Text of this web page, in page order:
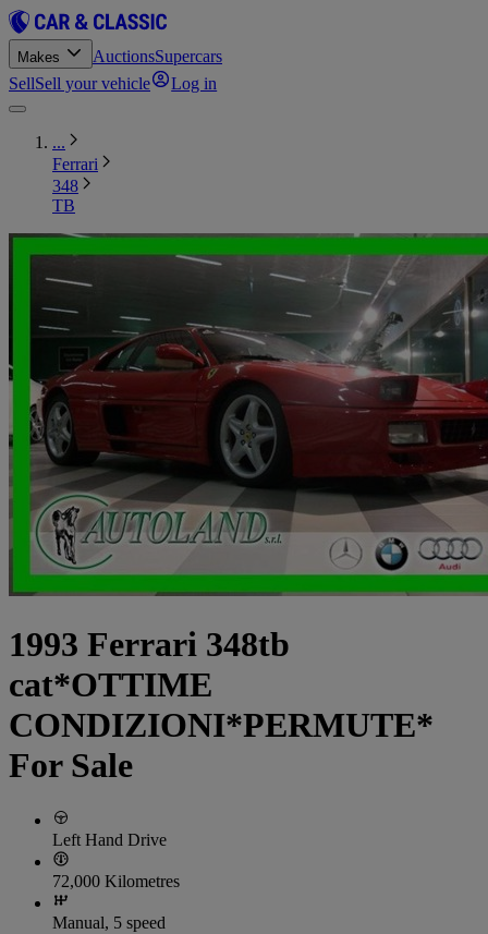
Makes AuctionsSupercars
SellSell your vehicle Log in
...
Ferrari
348
TB
1993 Ferrari 348tb
cat*OTTIME
CONDIZIONI*PERMUTE*
For Sale
Left Hand Drive
72,000 Kilometres
Manual, 5 speed